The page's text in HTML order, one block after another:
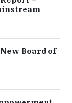
Board of